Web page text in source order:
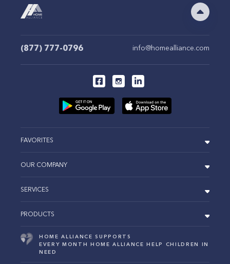
(877) 777-0796 info@homealliance.com
FAVORITES
OUR COMPANY
SERVICES
PRODUCTS
HOME ALLIANCE SUPPORTS
EVERY MONTH HOME ALLIANCE HELP CHILDREN IN
NEED